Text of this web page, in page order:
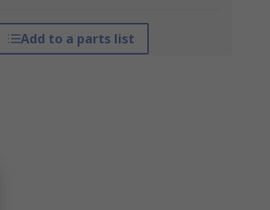
Add to a parts list